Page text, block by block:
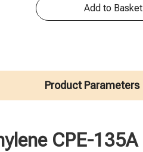
Add to Basket
Product Parameters
CPE-135A